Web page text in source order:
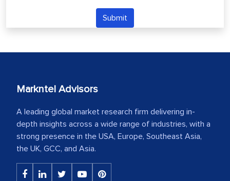
Submit
Markntel Advisors
A leading global market research firm delivering in-
depth insights across a wide range of industries, with a
strong presence in the USA, Europe, Southeast Asia,
the UK, GCC, and Asia.